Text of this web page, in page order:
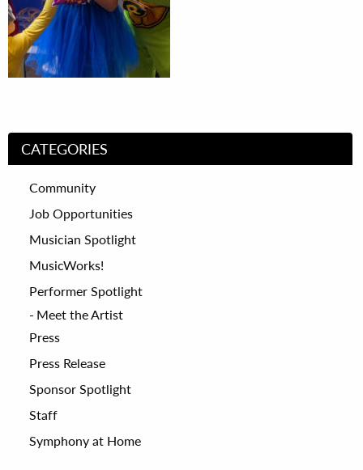
CATEGORIES
Community
Job Opportunities
Musician Spotlight
MusicWorks!
Performer Spotlight
Meet the Artist
Press
Press Release
Sponsor Spotlight
Staff
Symphony at Home